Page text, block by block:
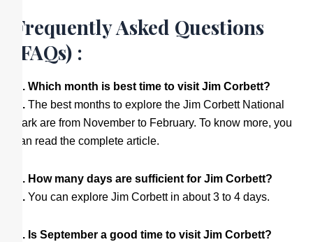
Frequently Asked Questions
(FAQs) :
Q. Which month is best time to visit Jim Corbett?
A. The best months to explore the Jim Corbett National
Park are from November to February. To know more, you
can read the complete article.
Q. How many days are sufficient for Jim Corbett?
A. You can explore Jim Corbett in about 3 to 4 days.
Q. Is September a good time to visit Jim Corbett?